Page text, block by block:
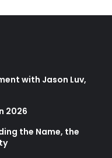
with Jason Luv,
2026
the Name, the